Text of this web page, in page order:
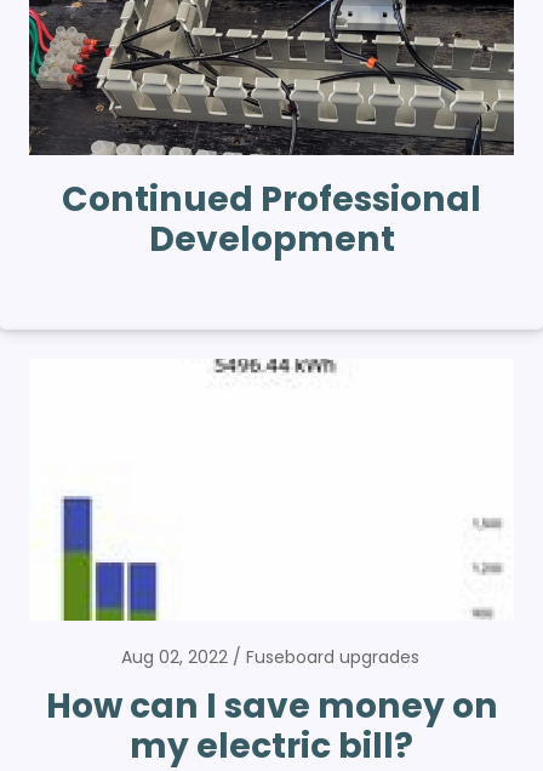
Continued Professional
Development
Aug 02, 2022 Fuseboard upgrades
How can I save money on
my electric bill?